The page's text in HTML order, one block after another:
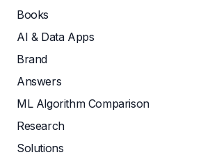
Books
AI & Data Apps
Brand
Answers
ML Algorithm Comparison
Research
Solutions